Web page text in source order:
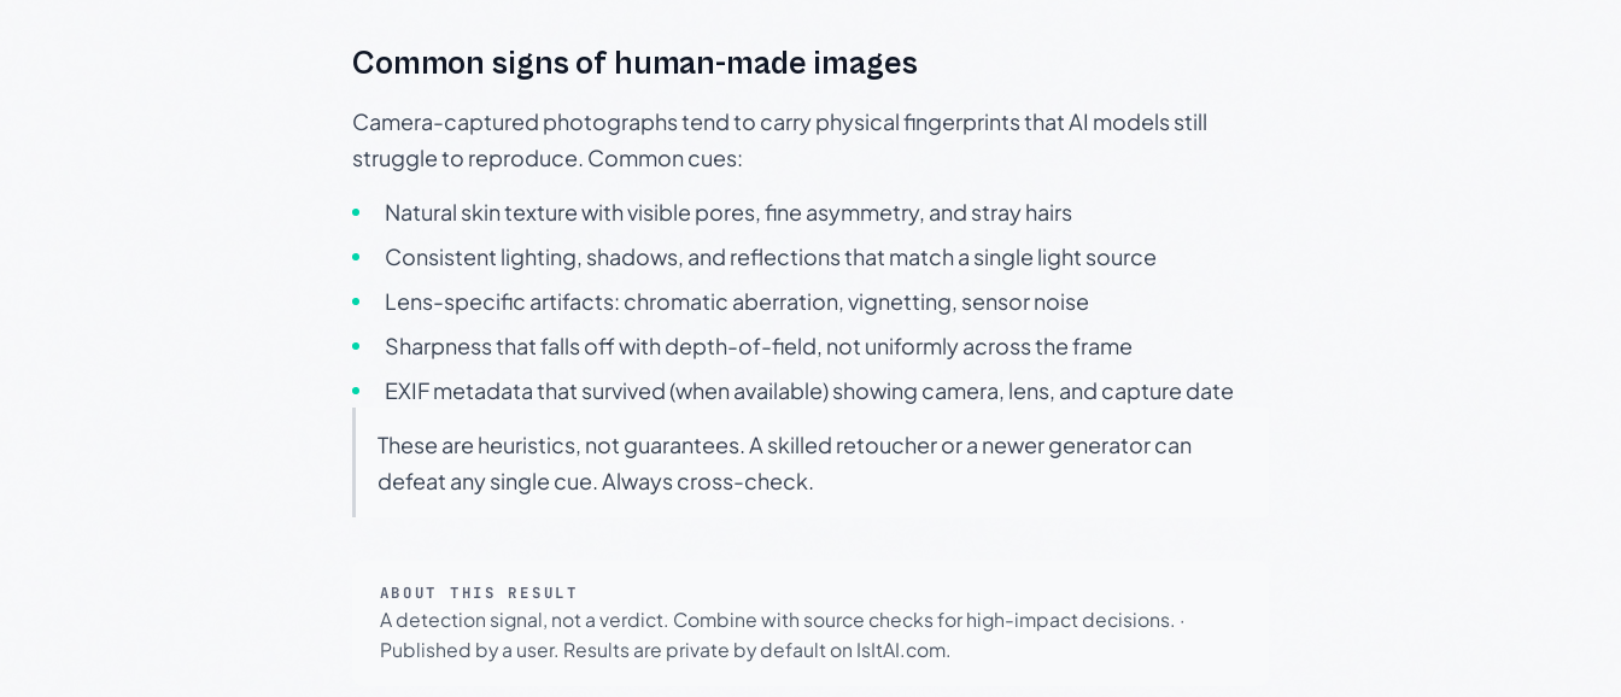
Common signs of human-made images
Camera-captured photographs tend to carry physical fingerprints that AI models still
struggle to reproduce. Common cues:
Natural skin texture with visible pores, fine asymmetry, and stray hairs
Consistent lighting, shadows, and reflections that match a single light source
Lens-specific artifacts: chromatic aberration, vignetting, sensor noise
Sharpness that falls off with depth-of-field, not uniformly across the frame
EXIF metadata that survived (when available) showing camera, lens, and capture date
These are heuristics, not guarantees. A skilled retoucher or a newer generator can
defeat any single cue. Always cross-check.
ABOUT THIS RESULT
A detection signal, not a verdict. Combine with source checks for high-impact decisions. ·
Published by a user. Results are private by default on IsItAI.com.